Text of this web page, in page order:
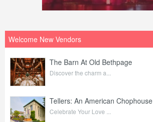
Welcome New Vendors
The Barn At Old Bethpage
Discover the charm a...
Tellers: An American Chophouse
Celebrate Your Love ...